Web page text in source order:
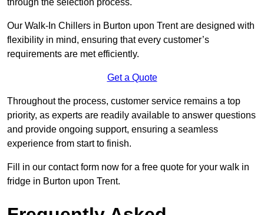
through the selection process.
Our Walk-In Chillers in Burton upon Trent are designed with
flexibility in mind, ensuring that every customer’s
requirements are met efficiently.
Get a Quote
Throughout the process, customer service remains a top
priority, as experts are readily available to answer questions
and provide ongoing support, ensuring a seamless
experience from start to finish.
Fill in our contact form now for a free quote for your walk in
fridge in Burton upon Trent.